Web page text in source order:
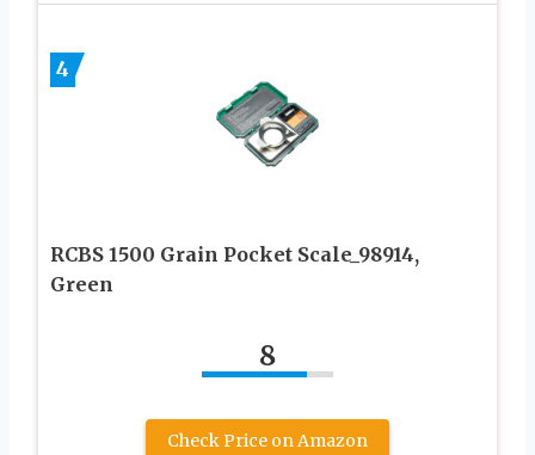
4
RCBS 1500 Grain Pocket Scale_98914,
Green
8
Check Price on Amazon